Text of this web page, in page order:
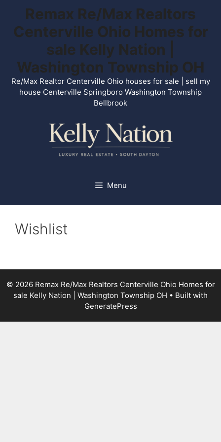
content
Remax Re/Max Realtors
Centerville Ohio Homes for
sale Kelly Nation |
Washington Township OH
Re/Max Realtor Centerville Ohio houses for sale | sell my
house Centerville Springboro Washington Township
Bellbrook
Menu
Wishlist
© 2026 Remax Re/Max Realtors Centerville Ohio Homes for
sale Kelly Nation | Washington Township OH • Built with
GeneratePress